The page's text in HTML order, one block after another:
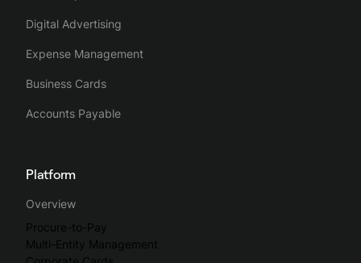
Digital Advertising
Expense Management
Business Cards
Accounts Payable
Platform
Overview
Procure-to-Pay
Multi-Entity Management